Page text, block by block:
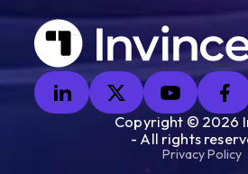
Copyright © 2026
- All rights
Privacy Policy